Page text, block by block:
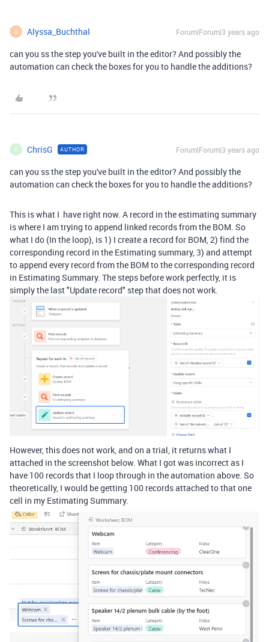
A Alyssa_Buchthal Forum|Forum|3 years ago
can you ss the step you've built in the editor? And possibly the
automation can check the boxes for you to handle the additions?
C ChrisG AUTHOR Forum|Forum|3 years ago
can you ss the step you've built in the editor? And possibly the
automation can check the boxes for you to handle the additions?
This is what I have right now. A record in the estimating summary
is where I am trying to append linked records from the BOM. So
what I do (In the loop), is 1) I create a record for BOM, 2) find the
corresponding record in the Estimating summary, 3) and attempt
to append every record from the BOM to the corresponding record
in Estimating Summary. The steps before work perfectly, it is
simply the last "Update record" step that does not work.
However, this does not work, and on a trial, it returns what I
attached in the screenshot below. What I got was incorrect as I
have 100 records that I loop through in the automation above. So
theoretically, I would be getting 100 records attached to that one
cell in my Estimating Summary.